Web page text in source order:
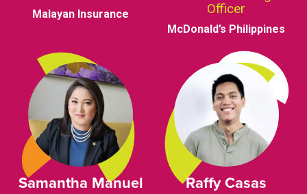
Malayan Insurance
Officer
McDonald’s Philippines
Samantha Manuel Raffy Casas